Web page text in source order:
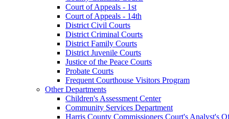
Court of Appeals - 1st
Court of Appeals - 14th
District Civil Courts
District Criminal Courts
District Family Courts
District Juvenile Courts
Justice of the Peace Courts
Probate Courts
Frequent Courthouse Visitors Program
Other Departments
Children's Assessment Center
Community Services Department
Harris County Commissioners Court's Analyst's